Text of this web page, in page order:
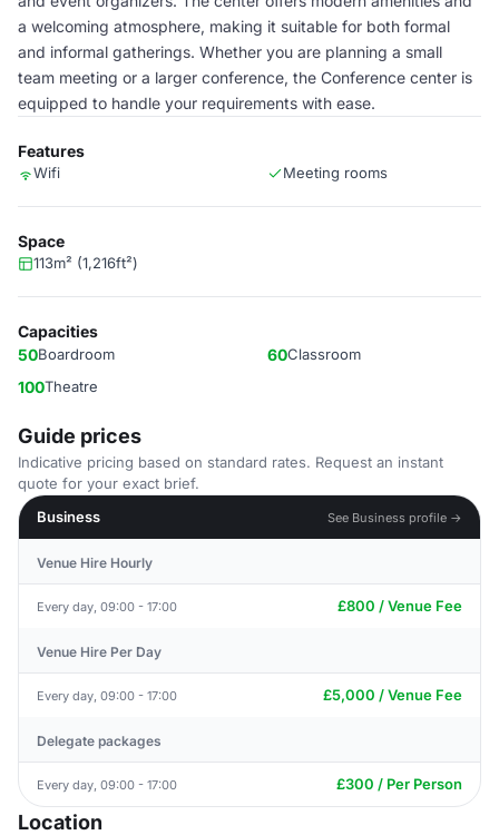
a welcoming atmosphere, making it suitable for both formal
and informal gatherings. Whether you are planning a small
team meeting or a larger conference, the Conference center is
equipped to handle your requirements with ease.
Features
Wifi Meeting rooms
Space
113m² (1,216ft²)
Capacities
50Boardroom 60Classroom
100Theatre
Guide prices
Indicative pricing based on standard rates. Request an instant
quote for your exact brief.
Business
See Business profile →
Venue Hire Hourly
Every day, 09:00 - 17:00 £800 / Venue Fee
Venue Hire Per Day
Every day, 09:00 - 17:00 £5,000 / Venue Fee
Delegate packages
Every day, 09:00 - 17:00 £300 / Per Person
Location